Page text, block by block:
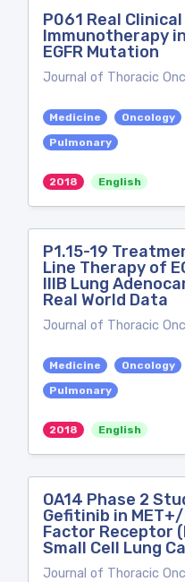
P061 Real
Immunotherapy
EGFR Mutation
Journal of Thoracic
Medicine Oncology
Pulmonary
2018 English
P1.15-19
Line Therapy of
IIIB Lung
Real World Data
Journal of Thoracic
Medicine Oncology
Pulmonary
2018 English
OA14 Phase 2
Gefitinib in
Factor Receptor
Small Cell Lung
Journal of Thoracic